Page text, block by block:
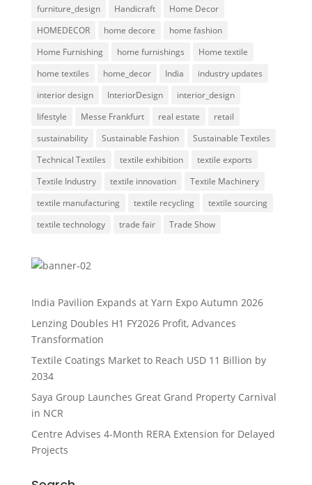
furniture_design
Handicraft
Home Decor
HOMEDECOR
home decore
home fashion
Home Furnishing
home furnishings
Home textile
home textiles
home_decor India
industry updates
interior design
InteriorDesign
interior_design
lifestyle
Messe Frankfurt real estate
retail
sustainability
Sustainable Fashion
Sustainable Textiles
Technical Textiles
textile exhibition
textile exports
Textile Industry
textile innovation
Textile Machinery
textile manufacturing
textile recycling
textile sourcing
textile technology
trade fair Trade Show
India Pavilion Expands at Yarn Expo Autumn 2026
Lenzing Doubles H1 FY2026 Profit, Advances
Transformation
Textile Coatings Market to Reach USD 11 Billion by
2034
Saya Group Launches Great Grand Property Carnival
in NCR
Centre Advises 4-Month RERA Extension for Delayed
Projects